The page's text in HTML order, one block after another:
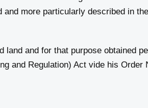
more particularly described in the
land and for that purpose obtained
and Regulation) Act vide his